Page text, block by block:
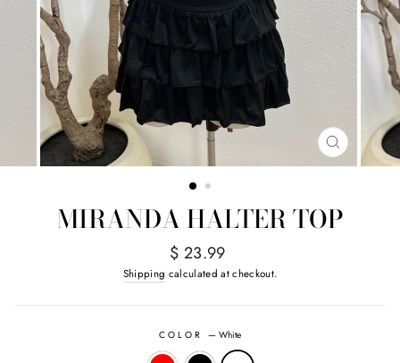
CLOSE
(ESC)
MIRANDA HALTER TOP
Regular
price
$ 23.99
Shipping calculated at checkout.
COLOR—White